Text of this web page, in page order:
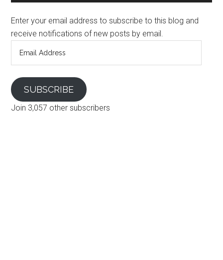
Enter your email address to subscribe to this blog and
receive notifications of new posts by email.
SUBSCRIBE
Join 3,057 other subscribers